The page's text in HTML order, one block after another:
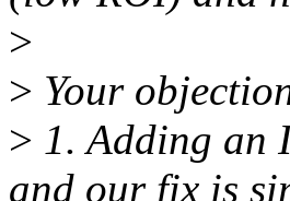
>
> Your
> 1. Adding an
and our fix is